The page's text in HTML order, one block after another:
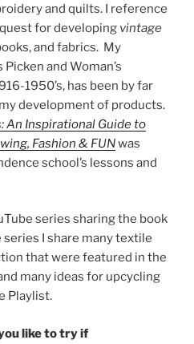
and quilts. I reference
for developing vintage
and fabrics. My
and Woman’s
1950’s, has been by far
development of products.
An Inspirational Guide to
Fashion & FUNwas
school’s lessons and
series sharing the book
I share many textile
that were featured in the
many ideas for upcycling
Playlist.
like to try if